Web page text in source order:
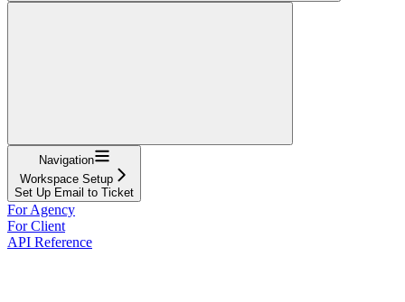
Navigation
Workspace Setup
Set Up Email to Ticket
For Agency
For Client
API Reference